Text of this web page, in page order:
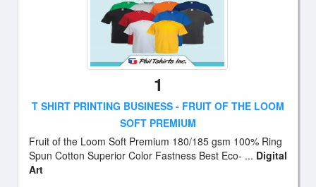
1
T SHIRT PRINTING BUSINESS - FRUIT OF THE LOOM
SOFT PREMIUM
Fruit of the Loom Soft Premium 180/185 gsm 100% Ring
Spun Cotton Superior Color Fastness Best Eco- ... Digital
Art